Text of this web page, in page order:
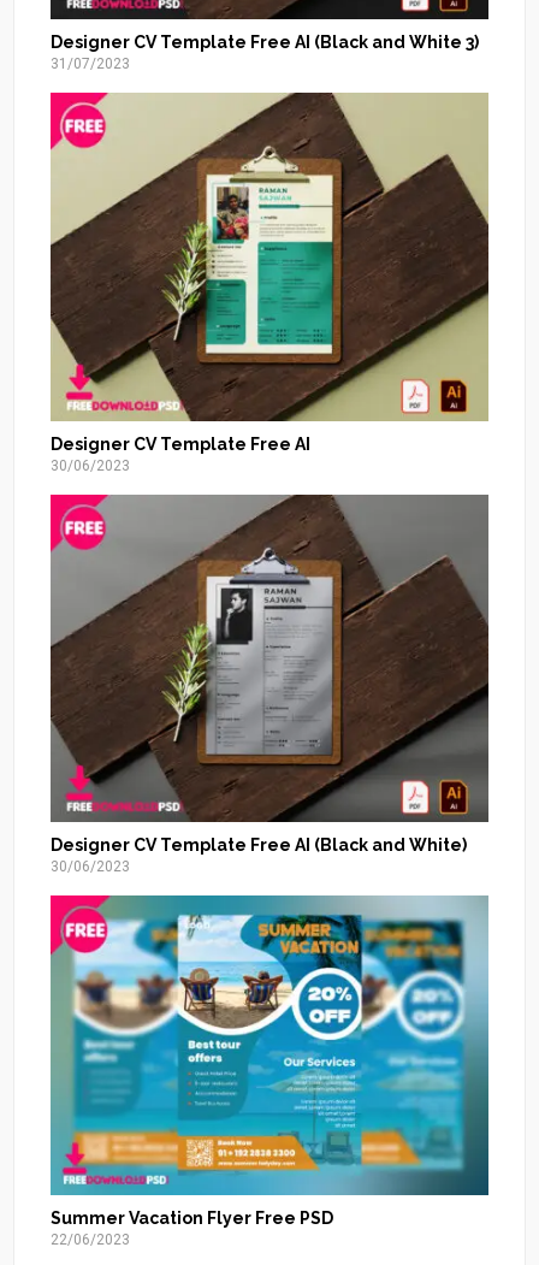
Designer CV Template Free AI (Black and White 3)
31/07/2023
Designer CV Template Free AI
30/06/2023
Designer CV Template Free AI (Black and White)
30/06/2023
Summer Vacation Flyer Free PSD
22/06/2023